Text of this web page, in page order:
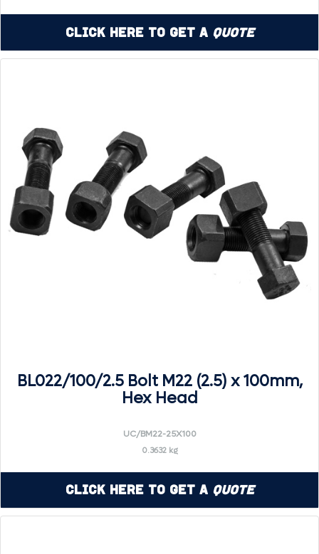
Click Here to Get a Quote
BL022/100/2.5 Bolt M22 (2.5) x 100mm,
Hex Head
UC/BM22-25X100
0.3632 kg
Click Here to Get a Quote